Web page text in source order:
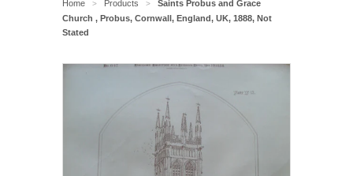
Home > Products >
Saints Probus and Grace
Church , Probus, Cornwall, England, UK, 1888, Not
Stated